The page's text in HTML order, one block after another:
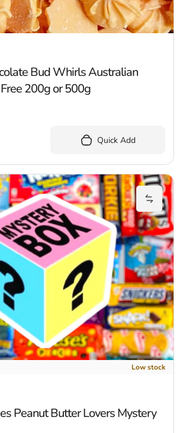
Bud Whirls Australian
200g or 500g
Quick Add
Add
Low stock
Peanut Butter Lovers Mystery